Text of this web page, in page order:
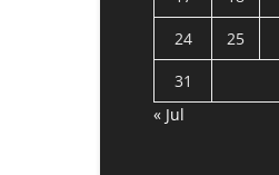
24
25
31
« Jul